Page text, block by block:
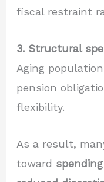
fiscal restraint
3. Structural
Aging
pension
flexibility.
As a result,
toward